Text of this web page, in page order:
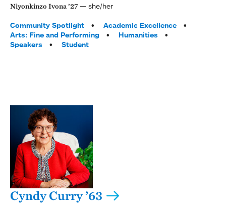
Niyonkinzo Ivona ’27 she/her
Tags:
Community Spotlight
Academic Excellence
Arts: Fine and Performing
Humanities
Speakers
Student
Cyndy Curry ’63